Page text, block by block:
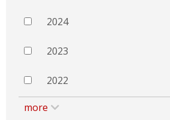
2024
2023
2022
more